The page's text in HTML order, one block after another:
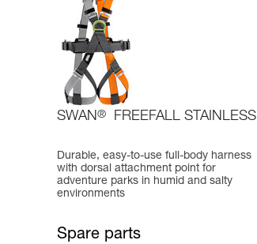
SWAN® FREEFALL STAINLESS
Durable, easy-to-use full-body harness
with dorsal attachment point for
adventure parks in humid and salty
environments
Spare parts